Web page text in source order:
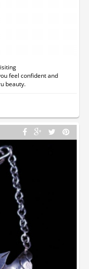
feel confident and
beauty.